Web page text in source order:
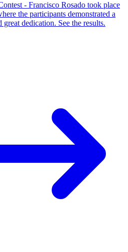
- Francisco Rosado took place
the participants demonstrated a
dedication. See the results.